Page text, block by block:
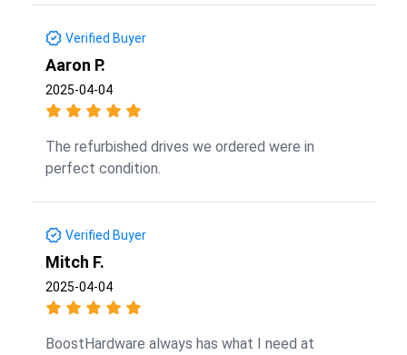
Verified Buyer
Aaron P.
2025-04-04
The refurbished drives we ordered were in
perfect condition.
Verified Buyer
Mitch F.
2025-04-04
BoostHardware always has what I need at